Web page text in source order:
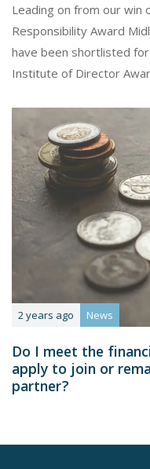
Leading on from our win
Responsibility Award
have been shortlisted
Institute of Director
2 years ago News
Do I meet the
apply to join or
partner?